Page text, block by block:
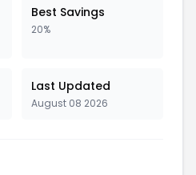
Best Savings
20%
Last Updated
August 08 2026